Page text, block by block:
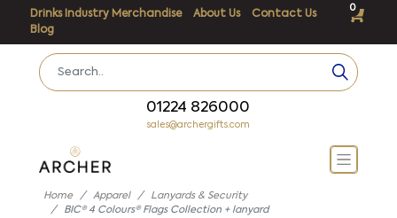
Drinks Industry Merchandise About Us
Contact Us
Blog
0
01224 826000
sales@archergifts.com
Home Apparel
Lanyards & Security
BIC® 4 Colours® Flags Collection + lanyard